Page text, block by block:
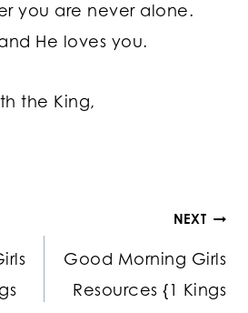
you are never alone.
He loves you.
the King,
NEXT
Good Morning Girls
Resources {1 Kings